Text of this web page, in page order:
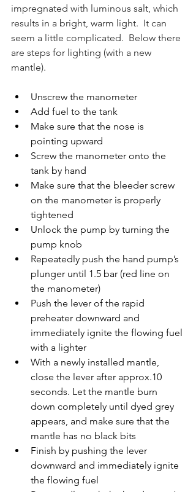
impregnated with luminous salt, which
results in a bright, warm light.  It can
seem a little complicated.  Below there
are steps for lighting (with a new
mantle).
Unscrew the manometer
Add fuel to the tank
Make sure that the nose is
pointing upward
Screw the manometer onto the
tank by hand
Make sure that the bleeder screw
on the manometer is properly
tightened
Unlock the pump by turning the
pump knob
Repeatedly push the hand pump’s
plunger until 1.5 bar (red line on
the manometer)
Push the lever of the rapid
preheater downward and
immediately ignite the flowing fuel
with a lighter
With a newly installed mantle,
close the lever after approx.10
seconds. Let the mantle burn
down completely until dyed grey
appears, and make sure that the
mantle has no black bits
Finish by pushing the lever
downward and immediately ignite
the flowing fuel